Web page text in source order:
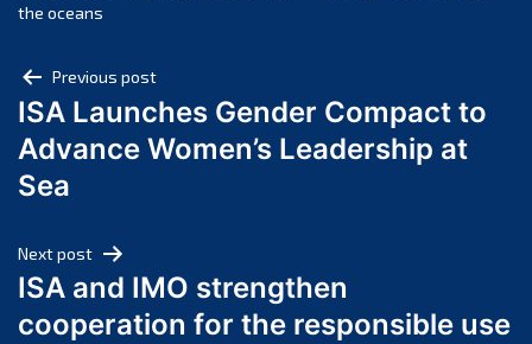
October 2024
August 2024
July 2024
June 2024
March 2024
February 2024
January 2024
the oceans
Post
navigation
Previous post
ISA Launches Gender Compact to
Advance Women’s Leadership at
Sea
Next post
ISA and IMO strengthen
cooperation for the responsible use